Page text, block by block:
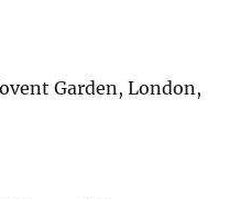
Garden, London,